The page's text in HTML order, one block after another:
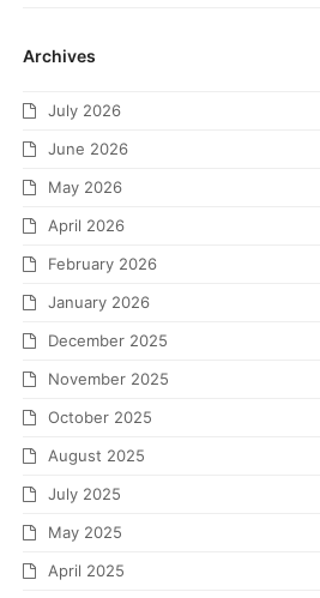
Archives
July 2026
June 2026
May 2026
April 2026
February 2026
January 2026
December 2025
November 2025
October 2025
August 2025
July 2025
May 2025
April 2025